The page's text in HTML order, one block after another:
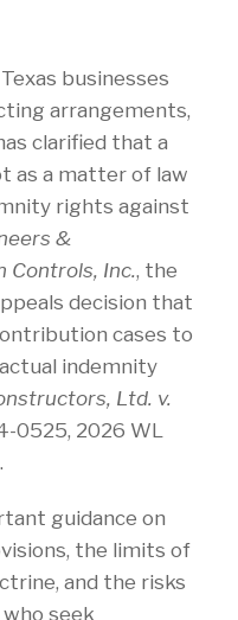
businesses
arrangements,
clarified that a
as a matter of law
rights against
&
Controls, Inc., the
decision that
cases to
indemnity
Ltd. v.
0525, 2026 WL
guidance on
the limits of
and the risks
seek